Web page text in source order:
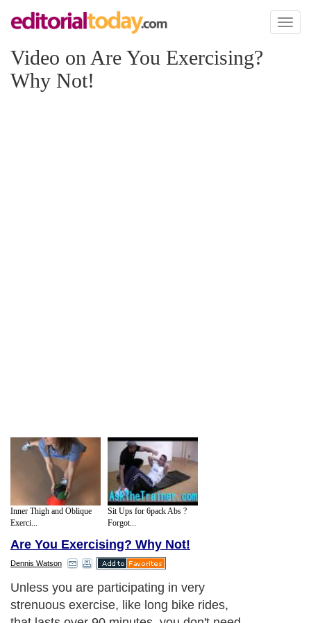
Toggle
Video on Are You Exercising?
Why Not!
Inner Thigh and Oblique
Exerci...
Sit Ups for 6pack Abs ?
Forgot...
Are You Exercising? Why Not!
Dennis Watson
Unless you are participating in very
strenuous exercise, like long bike rides,